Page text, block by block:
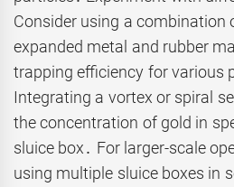
Consider using a combination
expanded metal and rubber
trapping efficiency for various
Integrating a vortex or spiral
the concentration of gold in
sluice box․ For larger-scale
using multiple sluice boxes in